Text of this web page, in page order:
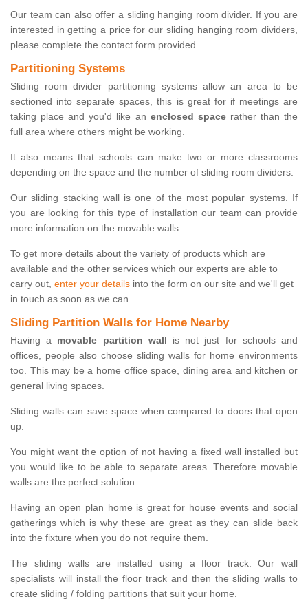
Our team can also offer a sliding hanging room divider. If you are
interested in getting a price for our sliding hanging room dividers,
please complete the contact form provided.
Partitioning Systems
Sliding room divider partitioning systems allow an area to be
sectioned into separate spaces, this is great for if meetings are
taking place and you'd like an enclosed spacerather than the
full area where others might be working.
It also means that schools can make two or more classrooms
depending on the space and the number of sliding room dividers.
Our sliding stacking wall is one of the most popular systems. If
you are looking for this type of installation our team can provide
more information on the movable walls.
To get more details about the variety of products which are
available and the other services which our experts are able to
carry out, enter your details into the form on our site and we'll get
in touch as soon as we can.
Sliding Partition Walls for Home Nearby
Having a movable partition wall is not just for schools and
offices, people also choose sliding walls for home environments
too. This may be a home office space, dining area and kitchen or
general living spaces.
Sliding walls can save space when compared to doors that open
up.
You might want the option of not having a fixed wall installed but
you would like to be able to separate areas. Therefore movable
walls are the perfect solution.
Having an open plan home is great for house events and social
gatherings which is why these are great as they can slide back
into the fixture when you do not require them.
The sliding walls are installed using a floor track. Our wall
specialists will install the floor track and then the sliding walls to
create sliding / folding partitions that suit your home.